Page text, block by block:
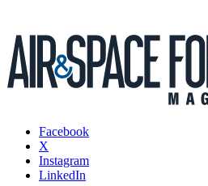
Facebook
X
Instagram
LinkedIn